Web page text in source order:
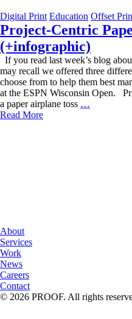
Digital Print Education Offset
Project-Centric
(+infographic)
If you read last week’s blog
may recall we offered three
choose from to help them best
at the ESPN Wisconsin Open.
a paper airplane toss …
Read More
About
Services
Work
News
Careers
Contact
© 2026 PROOF. All rights